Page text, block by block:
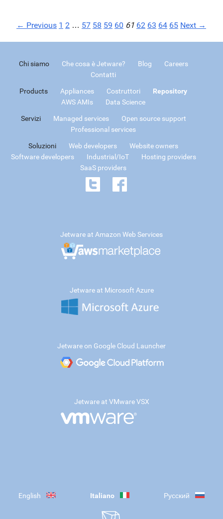
← Previous 1 2 … 57 58 59 60 61 62 63 64 65 Next →
Chi siamo Che cosa è Jetware? Blog
Careers
Contatti
Products Appliances Costruttori
Repository
AWS AMIs
Data Science
Servizi Managed services
Open source support
Professional services
Soluzioni Web developers
Website owners
Software developers
Industrial/IoT
Hosting providers
SaaS providers
Jetware at Amazon Web Services
Jetware at Microsoft Azure
Jetware on Google Cloud Launcher
Jetware at VMware VSX
English Italiano Русский